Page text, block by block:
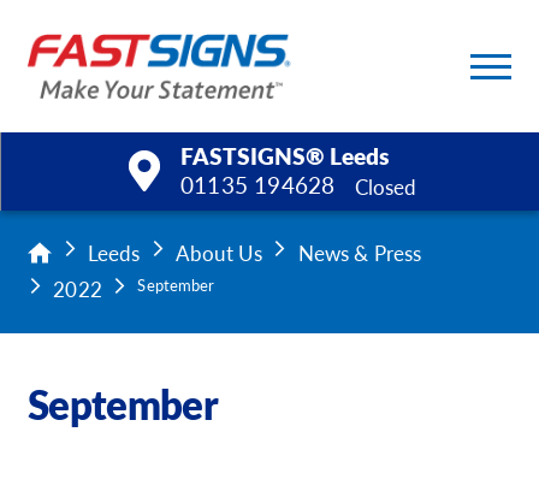
FASTSIGNS® Leeds
01135 194628
Closed
Products
Services
About Us
Leeds About Us
News & Press
2022
September
September